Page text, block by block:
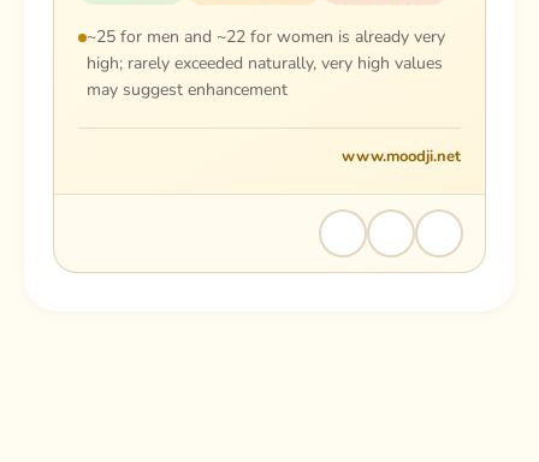
~25 for men and ~22 for women is already very
high; rarely exceeded naturally, very high values
may suggest enhancement
www.moodji.net